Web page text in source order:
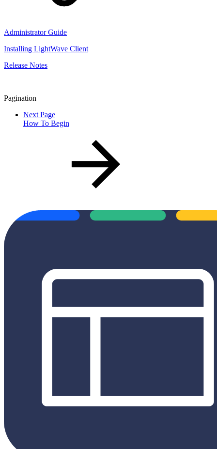
Administrator Guide
Installing LightWave Client
Release Notes
Pagination
Next Page
How To Begin